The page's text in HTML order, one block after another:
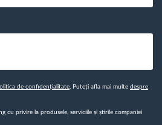
de confidențialitate . Puteți afla mai multe despre
cu privire la produsele, serviciile și știrile companiei